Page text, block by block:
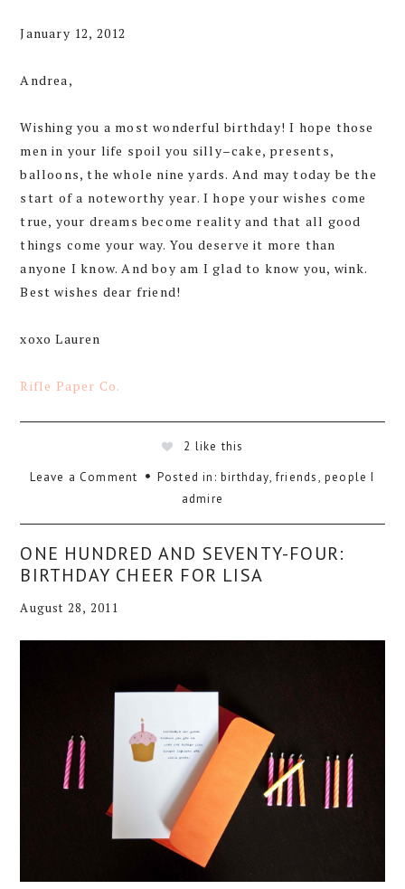
January 12, 2012
Andrea,
Wishing you a most wonderful birthday! I hope those
men in your life spoil you silly–cake, presents,
balloons, the whole nine yards. And may today be the
start of a noteworthy year. I hope your wishes come
true, your dreams become reality and that all good
things come your way. You deserve it more than
anyone I know. And boy am I glad to know you, wink.
Best wishes dear friend!
xoxo Lauren
Rifle Paper Co.
2 like this
Leave a Comment
Posted in:birthday,friends, people I
admire
ONE HUNDRED AND SEVENTY-FOUR:
BIRTHDAY CHEER FOR LISA
August 28, 2011